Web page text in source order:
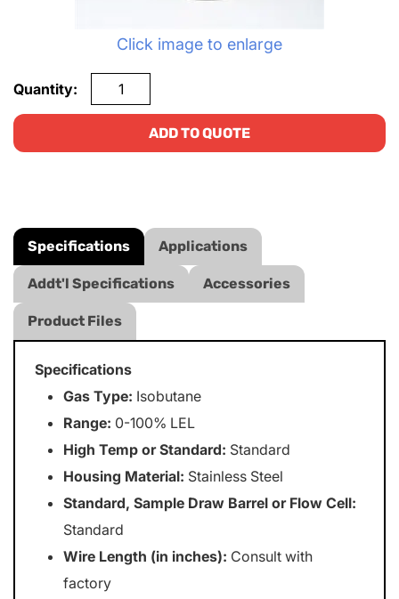
Click image to enlarge
Quantity:
ADD TO QUOTE
Specifications Applications
Addt'l Specifications Accessories
Product Files
Specifications
Gas Type: Isobutane
Range: 0-100% LEL
High Temp or Standard: Standard
Housing Material: Stainless Steel
Standard, Sample Draw Barrel or Flow Cell:
Standard
Wire Length (in inches): Consult with
factory